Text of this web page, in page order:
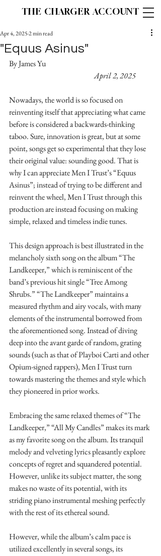
THE CHARGER ACCOUNT
"Equus Asinus"
Apr 4, 20252 min read
By James Yu
April 2, 2025
Nowadays, the world is so focused on
reinventing itself that appreciating what came
before is considered a backwards-thinking
taboo. Sure, innovation is great, but at some
point, songs get so experimental that they lose
their original value: sounding good. That is
why I can appreciate Men I Trust’s “Equus
Asinus”; instead of trying to be different and
reinvent the wheel, Men I Trust through this
production are instead focusing on making
simple, relaxed and timeless indie tunes.
This design approach is best illustrated in the
melancholy sixth song on the album “The
Landkeeper,” which is reminiscent of the
band’s previous hit single “Tree Among
Shrubs.” “The Landkeeper” maintains a
measured rhythm and airy vocals, with many
elements of the instrumental borrowed from
the aforementioned song. Instead of diving
deep into the avant garde of random, grating
sounds (such as that of Playboi Carti and other
Opium-signed rappers), Men I Trust turn
towards mastering the themes and style which
they pioneered in prior works.
Embracing the same relaxed themes of “The
Landkeeper,” “All My Candles” makes its mark
as my favorite song on the album. Its tranquil
melody and velveting lyrics pleasantly explore
concepts of regret and squandered potential.
However, unlike its subject matter, the song
makes no waste of its potential, with its
striding piano instrumental meshing perfectly
with the rest of its ethereal sound.
However, while the album’s calm pace is
utilized excellently in several songs, its